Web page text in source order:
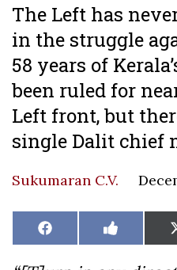
The Left has
in the struggle
58 years of
been ruled for
Left front, but
single Dalit chief
Sukumaran C.V.
Share
on
Facebook Share
on
Like
on